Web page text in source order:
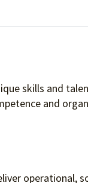
skills and
and
operational,